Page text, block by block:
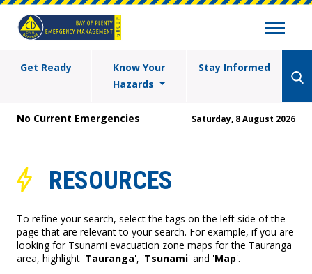
Get Ready
Know Your
Hazards
Stay Informed
No Current Emergencies Saturday, 8 August 2026
RESOURCES
To refine your search, select the tags on the left side of the
page that are relevant to your search. For example, if you are
looking for Tsunami evacuation zone maps for the Tauranga
area, highlight 'Tauranga', 'Tsunami' and 'Map'.